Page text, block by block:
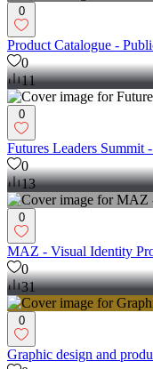
0
Product Catalogue -
0
11
0
Futures Leaders Summit
0
13
0
MAZ - Visual Identity
0
31
0
Graphic design and